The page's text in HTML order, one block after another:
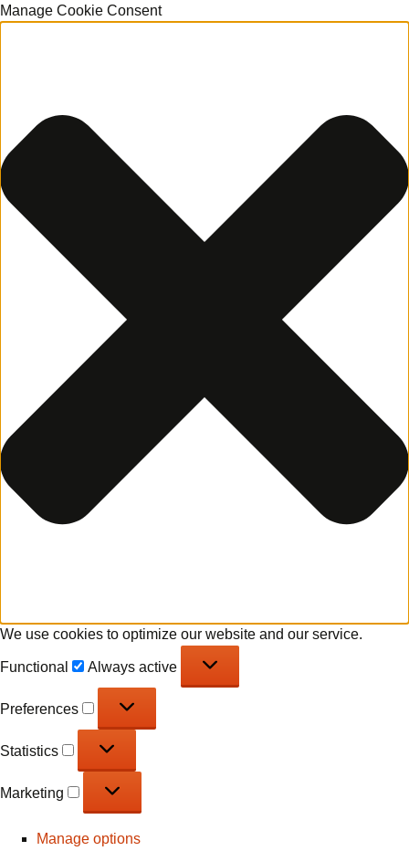
Manage Cookie Consent
We use cookies to optimize our website and our service.
Functional Always active
Preferences
Statistics
Marketing
Manage options